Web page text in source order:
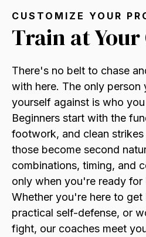
CUSTOMIZE YOUR
Train at Your
There's no belt to chase
with here. The only person
yourself against is who
Beginners start with the
footwork, and clean
those become second
combinations, timing, and
only when you're ready for
Whether you're here to get
practical self-defense, or
fight, our coaches meet